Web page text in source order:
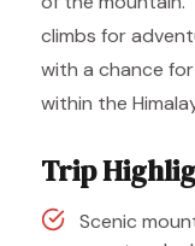
climbs for
with a chance
within the
Trip
Scenic